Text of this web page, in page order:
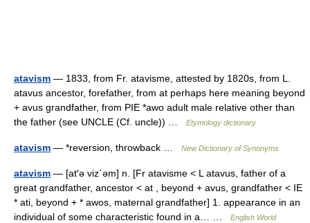
atavism — 1833, from Fr. atavisme, attested by 1820s, from L.
atavus ancestor, forefather, from at perhaps here meaning beyond
+ avus grandfather, from PIE *awo adult male relative other than
the father (see UNCLE (Cf. uncle)) …
Etymology dictionary
atavism — *reversion, throwback … New Dictionary of Synonyms
atavism — [at′ə viz΄əm] n. [Fr atavisme < L atavus, father of a
great grandfather, ancestor < at , beyond + avus, grandfather < IE
* ati, beyond + * awos, maternal grandfather] 1. appearance in an
individual of some characteristic found in a… …
English World